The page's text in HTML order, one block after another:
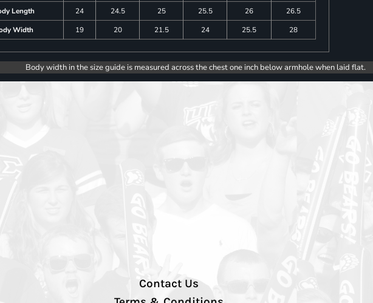
Length
24 24.5 25 25.5 26
26.5
Width
19 20 21.5 24 25.5 28
Body width in the size guide is measured across the chest one inch below armhole when laid flat.
Contact Us